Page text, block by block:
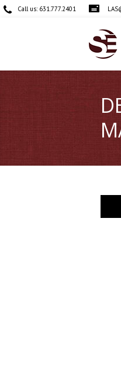
Call us: 631.777.2401